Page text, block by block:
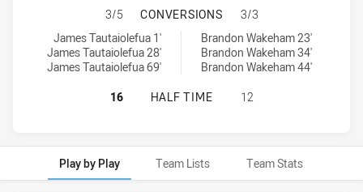
WESTERN SUBURBS MAGPIES
3/5 CONVERSIONS
3/3
Western Suburbs Magpies U18 conversions achieved by:
James Tautaiolefua 1'
James Tautaiolefua 28'
James Tautaiolefua 69'
Canterbury-Bankstown Bulldogs U18 conversions achieved by:
Brandon Wakeham 23'
Brandon Wakeham 34'
Brandon Wakeham 44'
WESTERN SUBURBS MAGPIES
16 HALF TIME 12
Play by Play Team Lists Team Stats